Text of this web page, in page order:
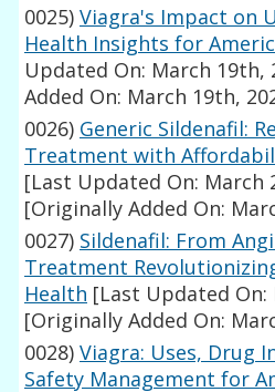
0025) Viagra's Impact on
Health Insights for
Updated On: March 19th,
Added On: March 19th,
0026) Generic Sildenafil:
Treatment with
[Last Updated On: March
[Originally Added On:
0027) Sildenafil: From
Treatment
Health [Last Updated On:
[Originally Added On:
0028) Viagra: Uses, Drug
Safety Management for